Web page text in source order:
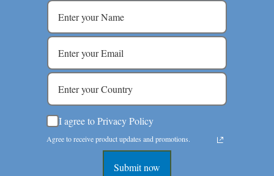
I agree to Privacy Policy
Agree to receive product updates and promotions.
Submit now